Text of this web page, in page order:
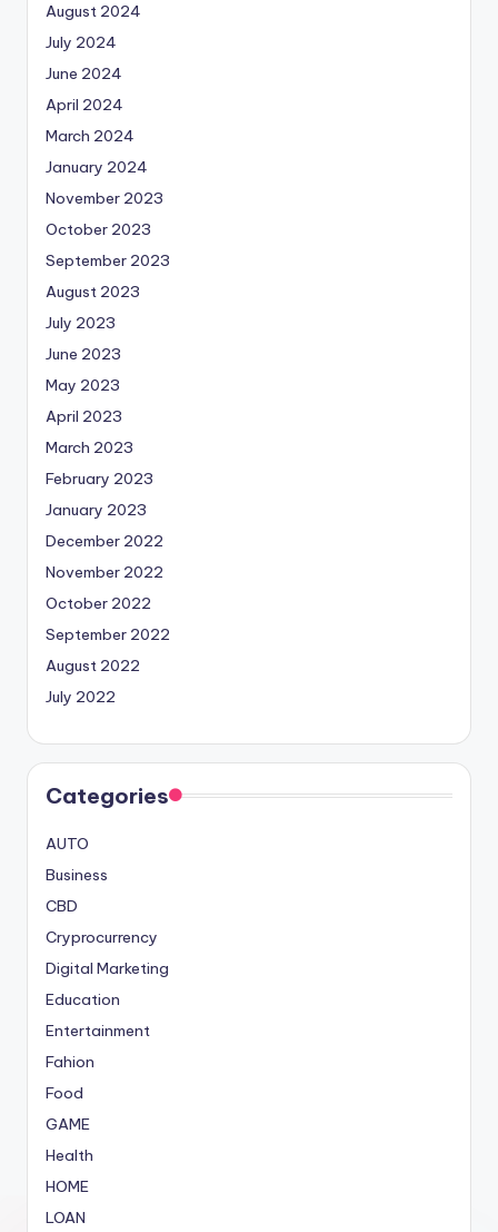
August 2024
July 2024
June 2024
April 2024
March 2024
January 2024
November 2023
October 2023
September 2023
August 2023
July 2023
June 2023
May 2023
April 2023
March 2023
February 2023
January 2023
December 2022
November 2022
October 2022
September 2022
August 2022
July 2022
Categories
AUTO
Business
CBD
Cryprocurrency
Digital Marketing
Education
Entertainment
Fahion
Food
GAME
Health
HOME
LOAN